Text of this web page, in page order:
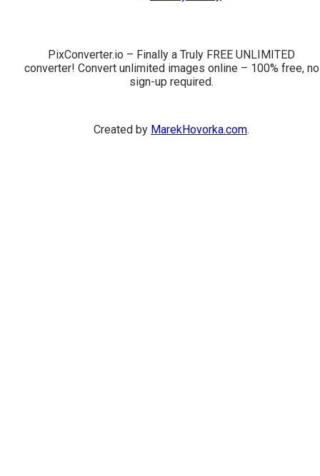
PixConverter.io – Finally a Truly FREE UNLIMITED
converter! Convert unlimited images online – 100% free, no
sign-up required.
Created by MarekHovorka.com.